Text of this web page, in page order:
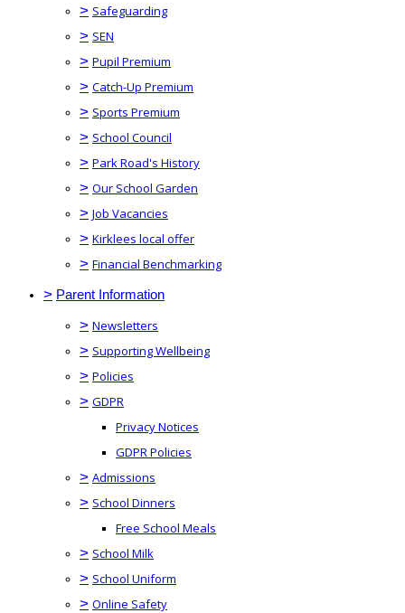
> Safeguarding
> SEN
> Pupil Premium
> Catch-Up Premium
> Sports Premium
> School Council
> Park Road's History
> Our School Garden
> Job Vacancies
> Kirklees local offer
> Financial Benchmarking
> Parent Information
> Newsletters
> Supporting Wellbeing
> Policies
> GDPR
Privacy Notices
GDPR Policies
> Admissions
> School Dinners
Free School Meals
> School Milk
> School Uniform
> Online Safety